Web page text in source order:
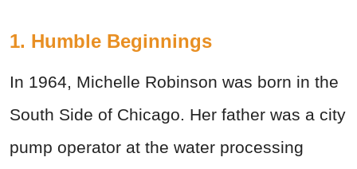
1. Humble Beginnings
In 1964, Michelle Robinson was born in the
South Side of Chicago. Her father was a city
pump operator at the water processing